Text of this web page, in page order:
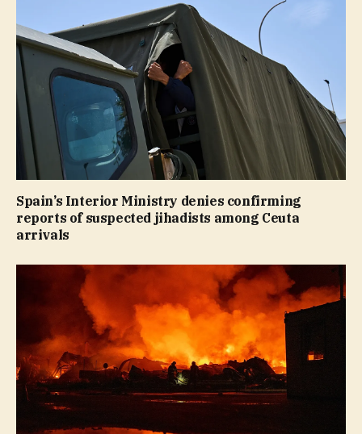
Spain’s Interior Ministry denies confirming
reports of suspected jihadists among Ceuta
arrivals